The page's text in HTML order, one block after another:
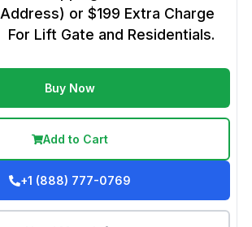
Address) or $199 Extra Charge
For Lift Gate and Residentials.
Buy Now
Add to Cart
+1 (888) 777-0769